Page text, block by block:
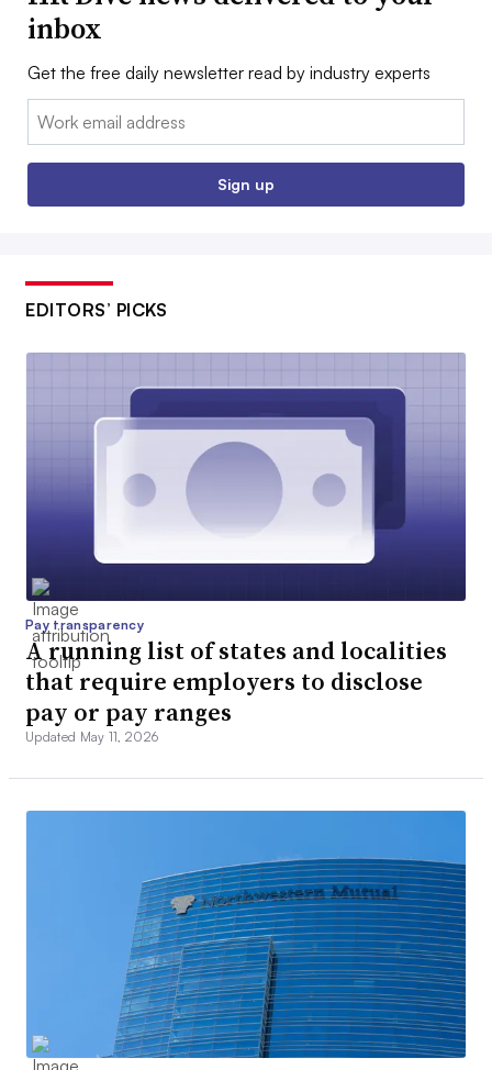
inbox
Get the free daily newsletter read by industry experts
Email:
Sign up
EDITORS’ PICKS
Pay transparency
A running list of states and localities
that require employers to disclose
pay or pay ranges
Updated May 11, 2026